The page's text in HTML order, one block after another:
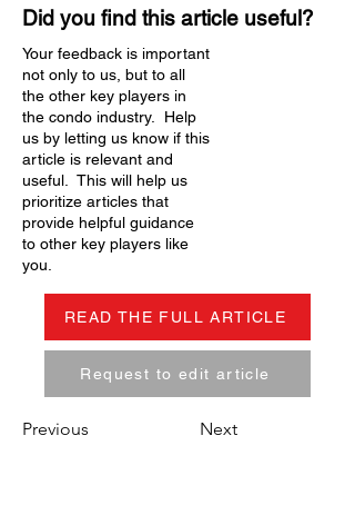
Did you find this article useful?
Your feedback is important
not only to us, but to all
the other key players in
the condo industry. Help
us by letting us know if this
article is relevant and
useful. This will help us
prioritize articles that
provide helpful guidance
to other key players like
you.
READ THE FULL ARTICLE
Request to edit article
Previous Next